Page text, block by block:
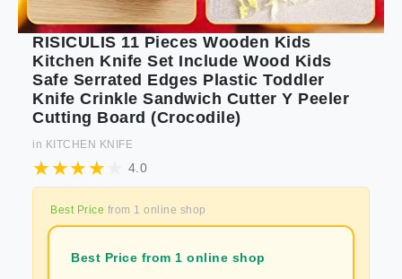
RISICULIS 11 Pieces Wooden Kids
Kitchen Knife Set Include Wood Kids
Safe Serrated Edges Plastic Toddler
Knife Crinkle Sandwich Cutter Y Peeler
Cutting Board (Crocodile)
in KITCHEN KNIFE
4.0
Best Price from 1 online shop
Best Price from 1 online shop